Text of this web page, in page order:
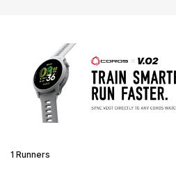
1 Runners